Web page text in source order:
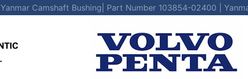
Yanmar Camshaft Bushing| Part Number 103854-02400 |